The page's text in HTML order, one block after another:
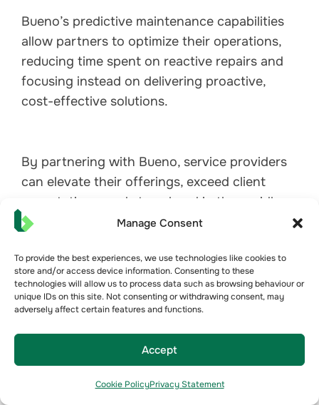
Manage Consent
To provide the best experiences, we use technologies like cookies to
store and/or access device information. Consenting to these
technologies will allow us to process data such as browsing behaviour or
unique IDs on this site. Not consenting or withdrawing consent, may
adversely affect certain features and functions.
Accept
Cookie PolicyPrivacy Statement
Bueno’s predictive maintenance capabilities
allow partners to optimize their operations,
reducing time spent on reactive repairs and
focusing instead on delivering proactive,
cost-effective solutions.
By partnering with Bueno, service providers
can elevate their offerings, exceed client
expectations, and stay ahead in the rapidly
evolving landscape of refrigeration